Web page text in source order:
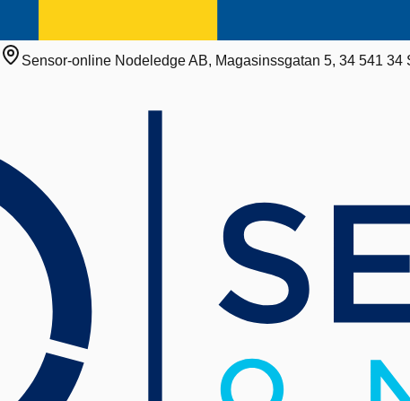
Sensor-online Nodeledge AB, Magasinssgatan 5, 34 541 34